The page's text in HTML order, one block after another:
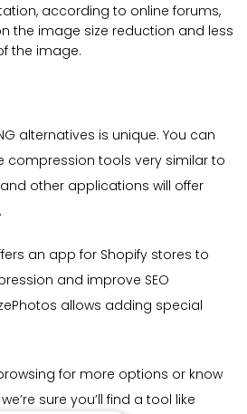
according to online forums,
the image size reduction and less
the image.
alternatives is unique. You can
compression tools very similar to
and other applications will offer
an app for Shopify stores to
and improve SEO
allows adding special
for more options or know
sure you’ll find a tool like